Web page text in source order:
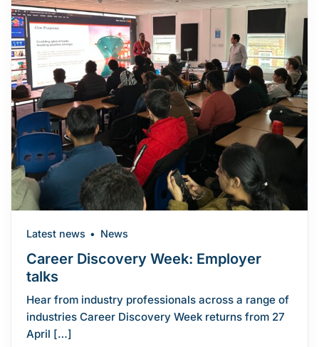
Career Discovery Week: Employer
talks
Latest news News
Hear from industry professionals across a range of
industries Career Discovery Week returns from 27
April […]